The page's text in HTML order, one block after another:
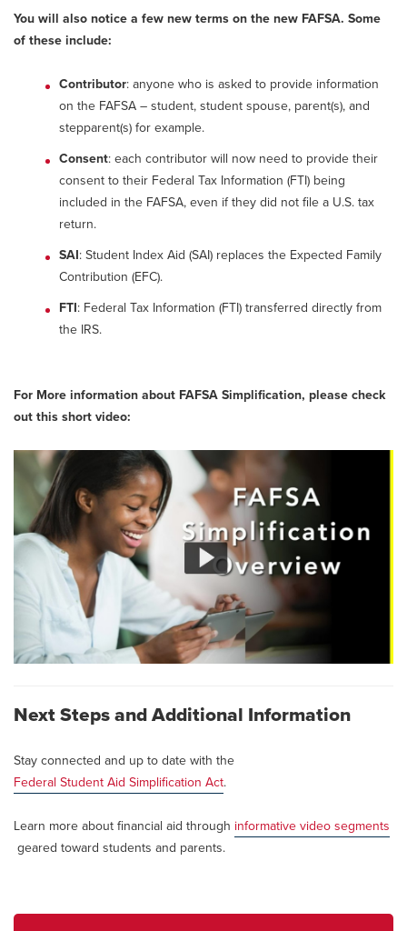
You will also notice a few new terms on the new FAFSA. Some
of these include:
Contributor: anyone who is asked to provide information
on the FAFSA – student, student spouse, parent(s), and
stepparent(s) for example.
Consent: each contributor will now need to provide their
consent to their Federal Tax Information (FTI) being
included in the FAFSA, even if they did not file a U.S. tax
return.
SAI: Student Index Aid (SAI) replaces the Expected Family
Contribution (EFC).
FTI: Federal Tax Information (FTI) transferred directly from
the IRS.
For More information about FAFSA Simplification, please check
out this short video:
Next Steps and Additional Information
Stay connected and up to date with the
Federal Student Aid Simplification Act.
Learn more about financial aid through informative video segments
geared toward students and parents.